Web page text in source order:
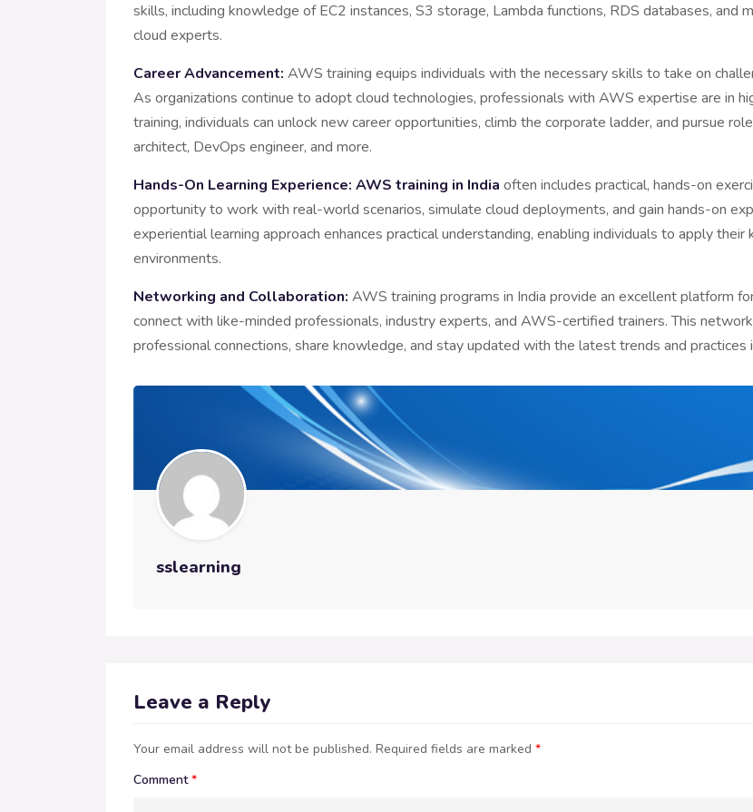
skills, including knowledge of EC2 instances, S3 storage, Lambda functions, RDS databases, and
cloud experts.
Career Advancement: AWS training equips individuals with the necessary skills to take on
As organizations continue to adopt cloud technologies, professionals with AWS expertise are in
training, individuals can unlock new career opportunities, climb the corporate ladder, and pursue
architect, DevOps engineer, and more.
Hands-On Learning Experience: AWS training in India often includes practical, hands-on
opportunity to work with real-world scenarios, simulate cloud deployments, and gain hands-on
experiential learning approach enhances practical understanding, enabling individuals to apply
environments.
Networking and Collaboration: AWS training programs in India provide an excellent platform
connect with like-minded professionals, industry experts, and AWS-certified trainers. This
professional connections, share knowledge, and stay updated with the latest trends and
sslearning
Leave a Reply
Your email address will not be published. Required fields are marked *
Comment*